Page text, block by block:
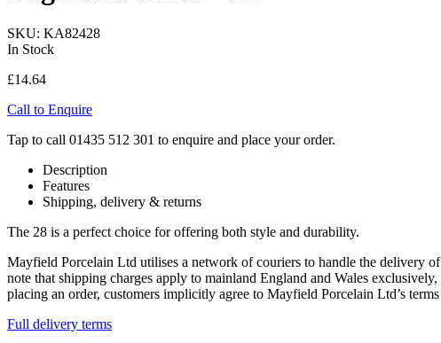
SKU: KA82428
In Stock
£14.64
Call to Enquire
Tap to call 01435 512 301 to enquire and place your order.
Description
Features
Shipping, delivery & returns
The 28 is a perfect choice for offering both style and durability.
Mayfield Porcelain Ltd utilises a network of couriers to handle the delivery
note that shipping charges apply to mainland England and Wales
placing an order, customers implicitly agree to Mayfield Porcelain Ltd’s
Full delivery terms